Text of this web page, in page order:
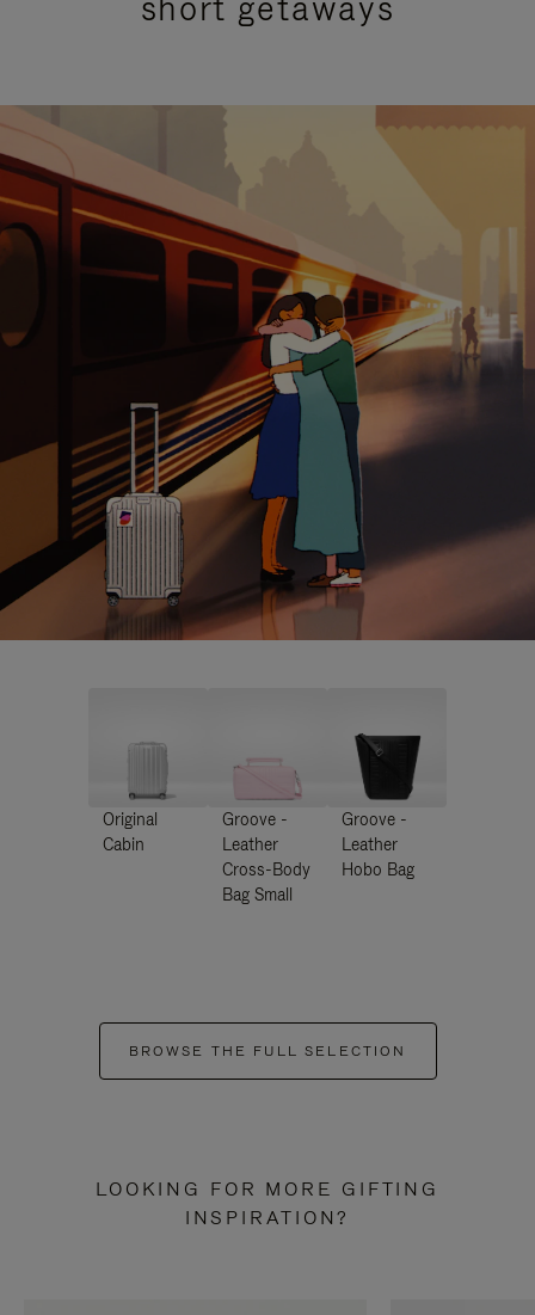
Original
Cabin
Groove -
Leather
Cross-Body
Bag Small
Groove -
Leather
Hobo Bag
BROWSE THE FULL SELECTION
LOOKING FOR MORE GIFTING
INSPIRATION?